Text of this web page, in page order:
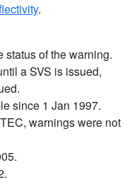
.
status of the warning.
a SVS is issued,
since 1 Jan 1997.
warnings were not